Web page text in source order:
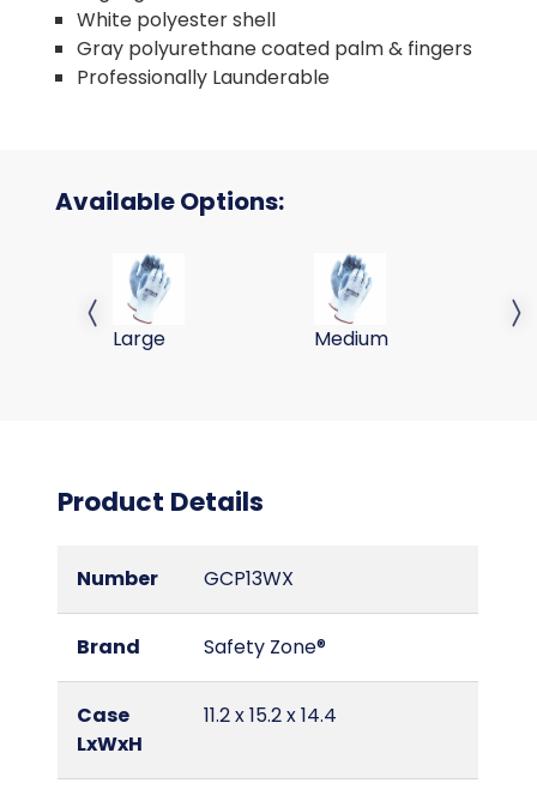
White polyester shell
Gray polyurethane coated palm & fingers
Professionally Launderable
Available Options:
PU COATED GLOVE, POLYESTER SHELL, WHT/
Large
PU COATED GLOVE,
Medium
Previous slide
Product Details
Number GCP13WX
Brand Safety Zone®
Case
LxWxH
11.2 x 15.2 x 14.4